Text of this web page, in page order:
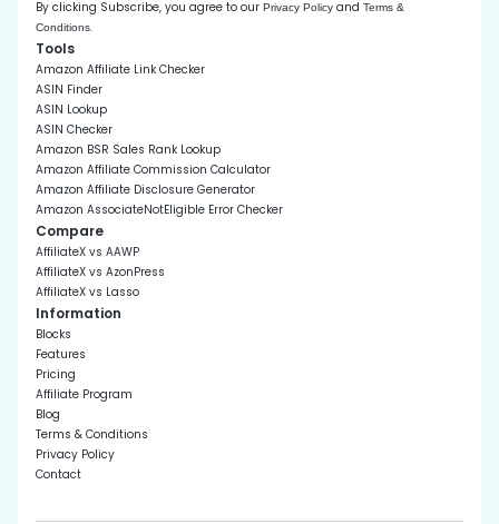
By clicking Subscribe, you agree to our Privacy Policy and Terms &
Conditions.
Tools
Amazon Affiliate Link Checker
ASIN Finder
ASIN Lookup
ASIN Checker
Amazon BSR Sales Rank Lookup
Amazon Affiliate Commission Calculator
Amazon Affiliate Disclosure Generator
Amazon AssociateNotEligible Error Checker
Compare
AffiliateX vs AAWP
AffiliateX vs AzonPress
AffiliateX vs Lasso
Information
Blocks
Features
Pricing
Affiliate Program
Blog
Terms & Conditions
Privacy Policy
Contact